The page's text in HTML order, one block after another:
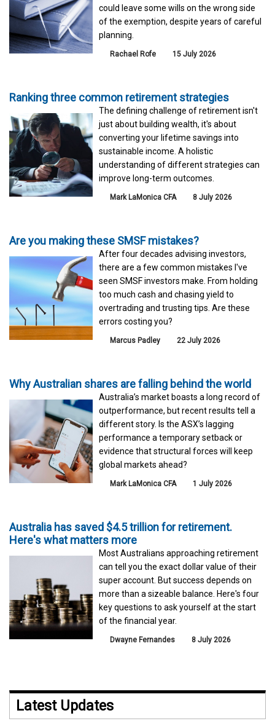
could leave some wills on the wrong side
of the exemption, despite years of careful
planning.
Rachael Rofe 15 July 2026
Ranking three common retirement strategies
The defining challenge of retirement isn't
just about building wealth, it's about
converting your lifetime savings into
sustainable income. A holistic
understanding of different strategies can
improve long-term outcomes.
Mark LaMonica CFA 8 July 2026
Are you making these SMSF mistakes?
After four decades advising investors,
there are a few common mistakes I've
seen SMSF investors make. From holding
too much cash and chasing yield to
overtrading and trusting tips. Are these
errors costing you?
Marcus Padley 22 July 2026
Why Australian shares are falling behind the world
Australia’s market boasts a long record of
outperformance, but recent results tell a
different story. Is the ASX’s lagging
performance a temporary setback or
evidence that structural forces will keep
global markets ahead?
Mark LaMonica CFA 1 July 2026
Australia has saved $4.5 trillion for retirement.
Here's what matters more
Most Australians approaching retirement
can tell you the exact dollar value of their
super account. But success depends on
more than a sizeable balance. Here's four
key questions to ask yourself at the start
of the financial year.
Dwayne Fernandes 8 July 2026
Latest Updates